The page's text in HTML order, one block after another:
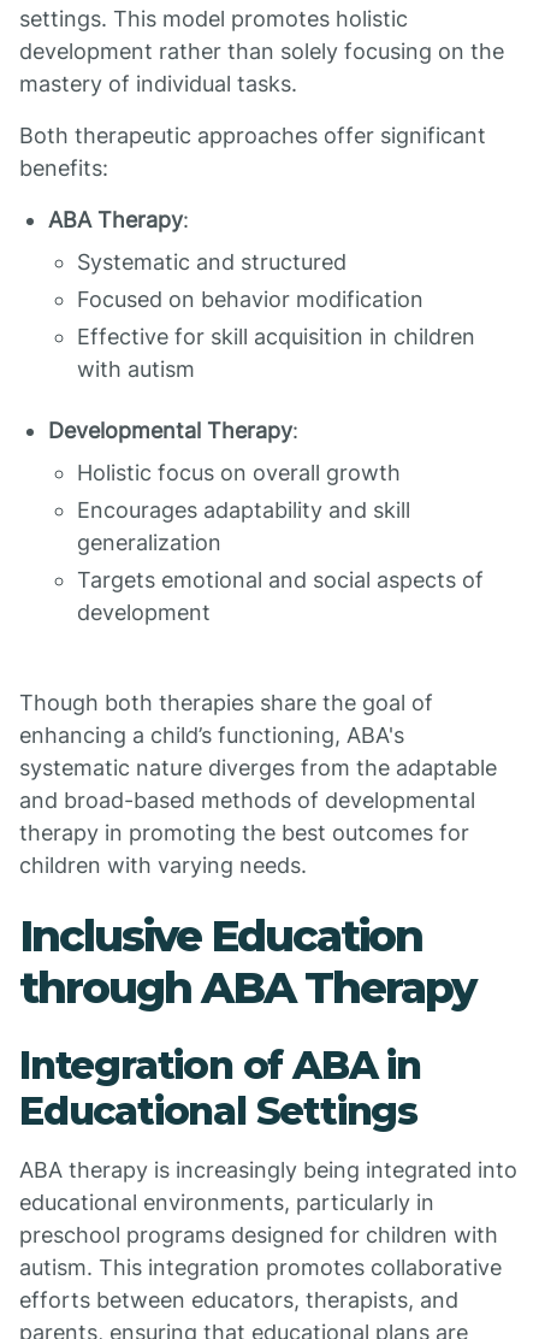
settings. This model promotes holistic
development rather than solely focusing on the
mastery of individual tasks.
Both therapeutic approaches offer significant
benefits:
ABA Therapy:
Systematic and structured
Focused on behavior modification
Effective for skill acquisition in children
with autism
Developmental Therapy:
Holistic focus on overall growth
Encourages adaptability and skill
generalization
Targets emotional and social aspects of
development
Though both therapies share the goal of
enhancing a child’s functioning, ABA's
systematic nature diverges from the adaptable
and broad-based methods of developmental
therapy in promoting the best outcomes for
children with varying needs.
Inclusive Education
through ABA Therapy
Integration of ABA in
Educational Settings
ABA therapy is increasingly being integrated into
educational environments, particularly in
preschool programs designed for children with
autism. This integration promotes collaborative
efforts between educators, therapists, and
parents, ensuring that educational plans are